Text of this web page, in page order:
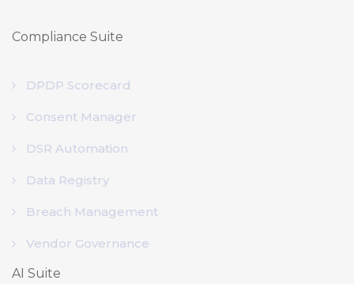
Compliance Suite
DPDP Scorecard
Consent Manager
DSR Automation
Data Registry
Breach Management
Vendor Governance
AI Suite